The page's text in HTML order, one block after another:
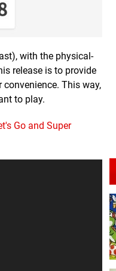
with the physical-
release is to provide
This way,
to play.
Go and Super